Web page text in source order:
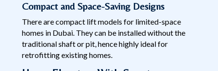
Compact and Space-Saving Designs
There are compact lift models for limited-space
homes in Dubai. They can be installed without the
traditional shaft or pit, hence highly ideal for
retrofitting existing homes.